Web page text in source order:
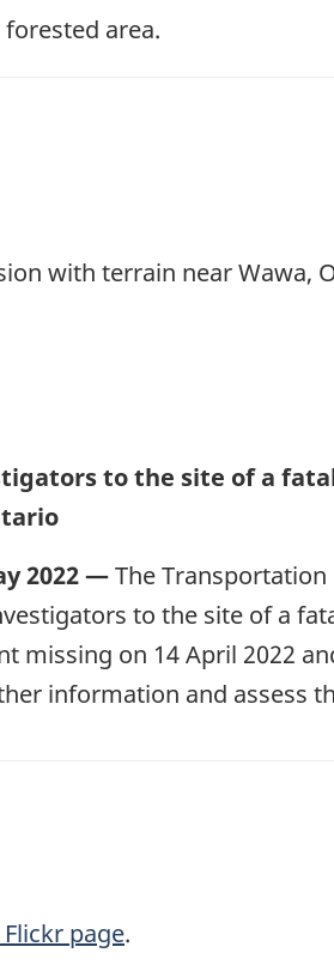
area.
with terrain near Wawa,
to the site of a
2022 —The Transportation
to the site of a
missing on 14 April 2022
information and assess
Flickr page.